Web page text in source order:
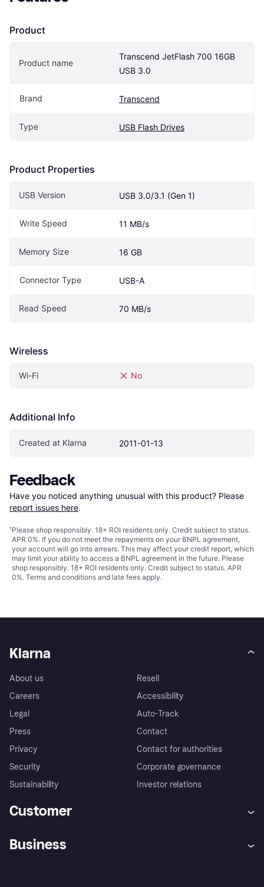
Product
Product name
Transcend JetFlash 700 16GB
USB 3.0
Brand Transcend
Type USB Flash Drives
Product Properties
USB Version USB 3.0/3.1 (Gen 1)
Write Speed 11 MB/s
Memory Size 16 GB
Connector Type USB-A
Read Speed 70 MB/s
Wireless
Wi-Fi No
Additional Info
Created at Klarna 2011-01-13
Feedback
Have you noticed anything unusual with this product? Please
report issues here.
¹Please shop responsibly. 18+ ROI residents only. Credit subject to status.
APR 0%. If you do not meet the repayments on your BNPL agreement,
your account will go into arrears. This may affect your credit report, which
may limit your ability to access a BNPL agreement in the future. Please
shop responsibly. 18+ ROI residents only. Credit subject to status. APR
0%. Terms and conditions and late fees apply.
Klarna
About us
Careers
Legal
Press
Privacy
Security
Sustainability
Resell
Accessibility
Auto-Track
Contact
Contact for authorities
Corporate governance
Investor relations
Customer
Business